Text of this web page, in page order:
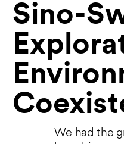
Sino-
We had the